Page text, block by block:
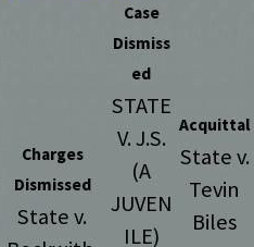
Charges
Dismissed
State v.
Case
Dismiss
ed
STATE
V. J.S.
(A
JUVEN
ILE)
Acquittal
State v.
Tevin
Biles